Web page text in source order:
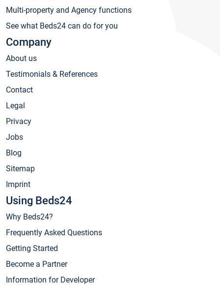
Multi-property and Agency functions
See what Beds24 can do for you
Company
About us
Testimonials & References
Contact
Legal
Privacy
Jobs
Blog
Sitemap
Imprint
Using Beds24
Why Beds24?
Frequently Asked Questions
Getting Started
Become a Partner
Information for Developer